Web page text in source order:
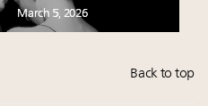
March 5, 2026
Back to top